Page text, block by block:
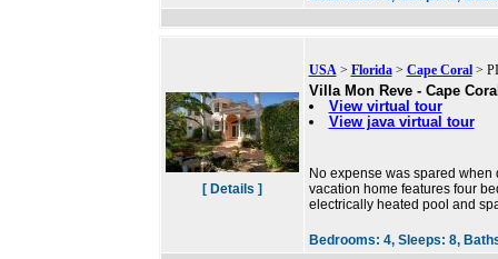
[ Details ]
USA> Florida> Cape Coral>
Villa Mon Reve - Cape
View virtual tour
View java virtual tour
No expense was spared
vacation home features four
electrically heated pool and
Bedrooms: 4, Sleeps: 8,